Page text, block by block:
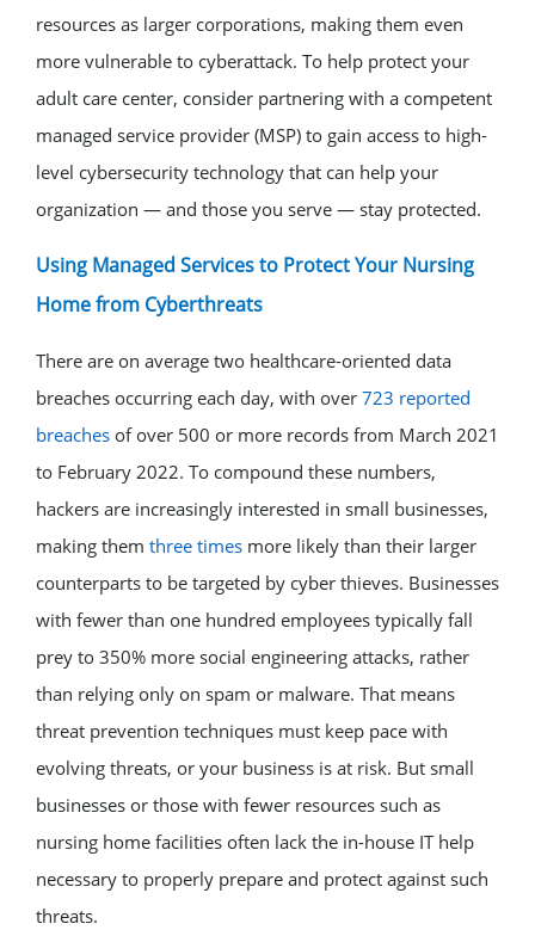
resources as larger corporations, making them even
more vulnerable to cyberattack. To help protect your
adult care center, consider partnering with a competent
managed service provider (MSP) to gain access to high-
level cybersecurity technology that can help your
organization — and those you serve — stay protected.
Using Managed Services to Protect Your Nursing
Home from Cyberthreats
There are on average two healthcare-oriented data
breaches occurring each day, with over 723 reported
breaches of over 500 or more records from March 2021
to February 2022. To compound these numbers,
hackers are increasingly interested in small businesses,
making them three times more likely than their larger
counterparts to be targeted by cyber thieves. Businesses
with fewer than one hundred employees typically fall
prey to 350% more social engineering attacks, rather
than relying only on spam or malware. That means
threat prevention techniques must keep pace with
evolving threats, or your business is at risk. But small
businesses or those with fewer resources such as
nursing home facilities often lack the in-house IT help
necessary to properly prepare and protect against such
threats.